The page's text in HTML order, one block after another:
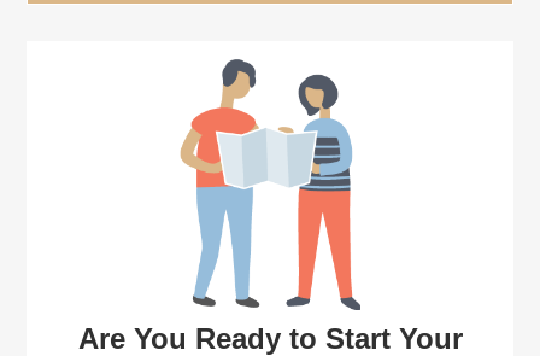
Are You Ready to Start Your